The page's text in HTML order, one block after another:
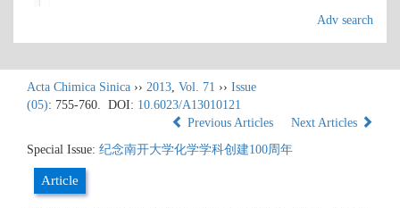
Adv search
Acta Chimica Sinica ›› 2013, Vol. 71 ›› Issue
(05): 755-760. DOI: 10.6023/A13010121
Previous Articles
Next Articles
Special Issue: 纪念南开大学化学学科创建100周年
Article